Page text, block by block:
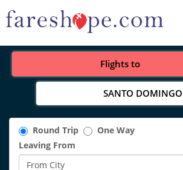
Flights to
SANTO DOMINGO
Round Trip
One Way
Leaving From